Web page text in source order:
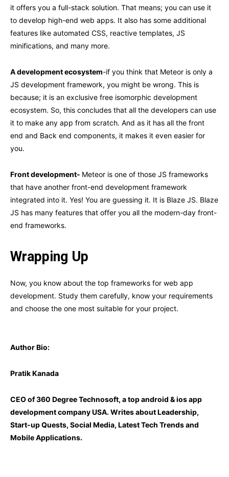
it offers you a full-stack solution. That means; you can use it
to develop high-end web apps. It also has some additional
features like automated CSS, reactive templates, JS
minifications, and many more.
A development ecosystem-if you think that Meteor is only a
JS development framework, you might be wrong. This is
because; it is an exclusive free isomorphic development
ecosystem. So, this concludes that all the developers can use
it to make any app from scratch. And as it has all the front
end and Back end components, it makes it even easier for
you.
Front development- Meteor is one of those JS frameworks
that have another front-end development framework
integrated into it. Yes! You are guessing it. It is Blaze JS. Blaze
JS has many features that offer you all the modern-day front-
end frameworks.
Wrapping Up
Now, you know about the top frameworks for web app
development. Study them carefully, know your requirements
and choose the one most suitable for your project.
Author Bio:
Pratik Kanada
CEO of 360 Degree Technosoft, atop android & ios app
development company USA. Writes about Leadership,
Start-up Quests, Social Media, Latest Tech Trends and
Mobile Applications.